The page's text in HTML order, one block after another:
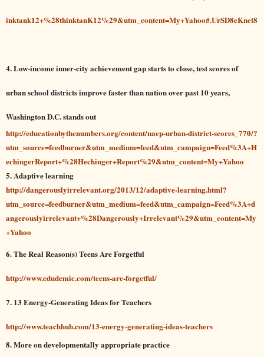
inktank12+%28thinktanK12%29&utm_content=My+Yahoo#.UrSD8eKnet8
4. Low-income inner-city achievement gap starts to close, test scores of
urban school districts improve faster than nation over past 10 years,
Washington D.C. stands out
http://educationbythenumbers.org/content/naep-urban-district-scores_770/?
utm_source=feedburner&utm_medium=feed&utm_campaign=Feed%3A+H
echingerReport+%28Hechinger+Report%29&utm_content=My+Yahoo
5. Adaptive learning
http://dangerouslyirrelevant.org/2013/12/adaptive-learning.html?
utm_source=feedburner&utm_medium=feed&utm_campaign=Feed%3A+d
angerouslyirrelevant+%28Dangerously+Irrelevant%29&utm_content=My
+Yahoo
6. The Real Reason(s) Teens Are Forgetful
http://www.edudemic.com/teens-are-forgetful/
7. 13 Energy-Generating Ideas for Teachers
http://www.teachhub.com/13-energy-generating-ideas-teachers
8. More on developmentally appropriate practice